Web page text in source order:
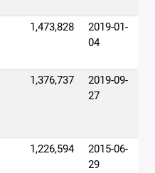
1,473,828
2019-01-
04
1,376,737
2019-09-
27
1,226,594
2015-06-
29